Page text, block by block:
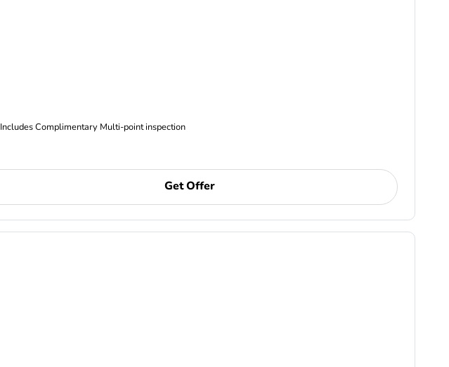
Oil and Filter Change Tire Rotation (Includes brake inspection) -Coolant Replacement -Brake fluid replacement Includes Complimentary Multi-point inspection
Get Offer